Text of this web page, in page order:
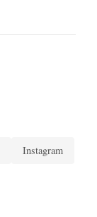
Instagram